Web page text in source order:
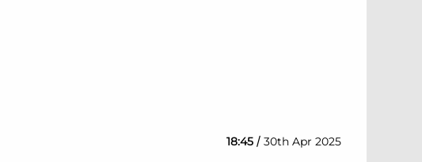
18:45 / 30th Apr 2025